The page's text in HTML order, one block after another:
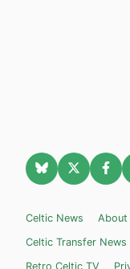
Celtic News About
Celtic Transfer News
Retro Celtic TV